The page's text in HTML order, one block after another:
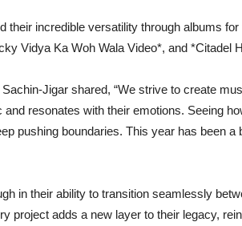
their incredible versatility through albums
Vidya Ka Woh Wala Video*, and *Citadel
Jigar shared, “We strive to create
resonates with their emotions. Seeing
pushing boundaries. This year has been a
in their ability to transition seamlessly
project adds a new layer to their legacy,